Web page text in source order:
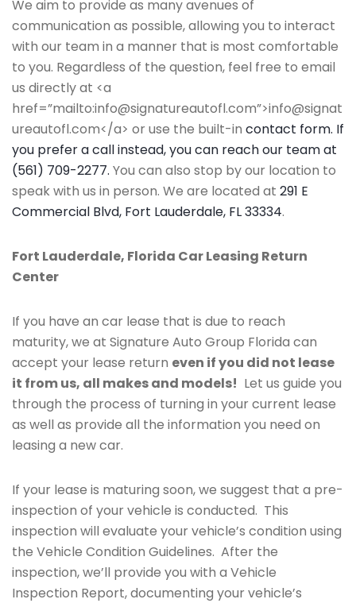
We aim to provide as many avenues of
communication as possible, allowing you to interact
with our team in a manner that is most comfortable
to you. Regardless of the question, feel free to email
us directly at <a
href=”mailto:info@signatureautofl.com”>info@signat
ureautofl.com</a> or use the built-in contact form. If
you prefer a call instead, you can reach our team at
(561) 709-2277. You can also stop by our location to
speak with us in person. We are located at 291 E
Commercial Blvd, Fort Lauderdale, FL 33334.
Fort Lauderdale, Florida Car Leasing Return
Center
If you have an car lease that is due to reach
maturity, we at Signature Auto Group Florida can
accept your lease return even if you did not lease
it from us, all makes and models! Let us guide you
through the process of turning in your current lease
as well as provide all the information you need on
leasing a new car.
If your lease is maturing soon, we suggest that a pre-
inspection of your vehicle is conducted. This
inspection will evaluate your vehicle’s condition using
the Vehicle Condition Guidelines. After the
inspection, we’ll provide you with a Vehicle
Inspection Report, documenting your vehicle’s